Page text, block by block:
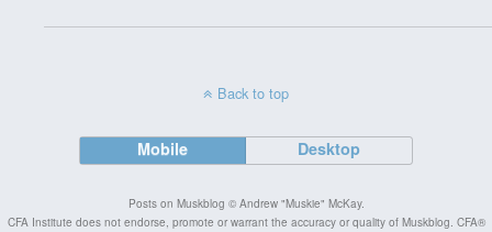
Back to top
Mobile Desktop
Posts on Muskblog © Andrew "Muskie" McKay.
CFA Institute does not endorse, promote or warrant the accuracy or quality of Muskblog. CFA®